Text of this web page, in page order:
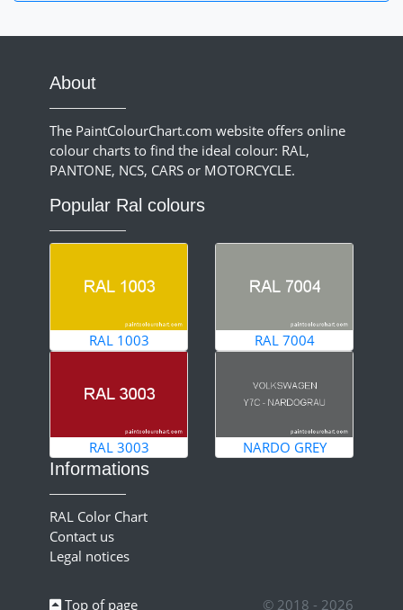
About
The PaintColourChart.com website offers online
colour charts to find the ideal colour: RAL,
PANTONE, NCS, CARS or MOTORCYCLE.
Popular Ral colours
RAL 1003 RAL 7004
RAL 3003 NARDO GREY
Informations
RAL Color Chart
Contact us
Legal notices
Top of page © 2018 - 2026